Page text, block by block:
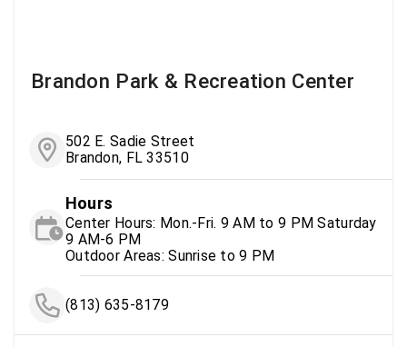
Brandon Park & Recreation Center
502 E. Sadie Street
Brandon, FL 33510
Hours
Center Hours: Mon.-Fri. 9 AM to 9 PM Saturday
9 AM-6 PM
Outdoor Areas: Sunrise to 9 PM
(813) 635-8179